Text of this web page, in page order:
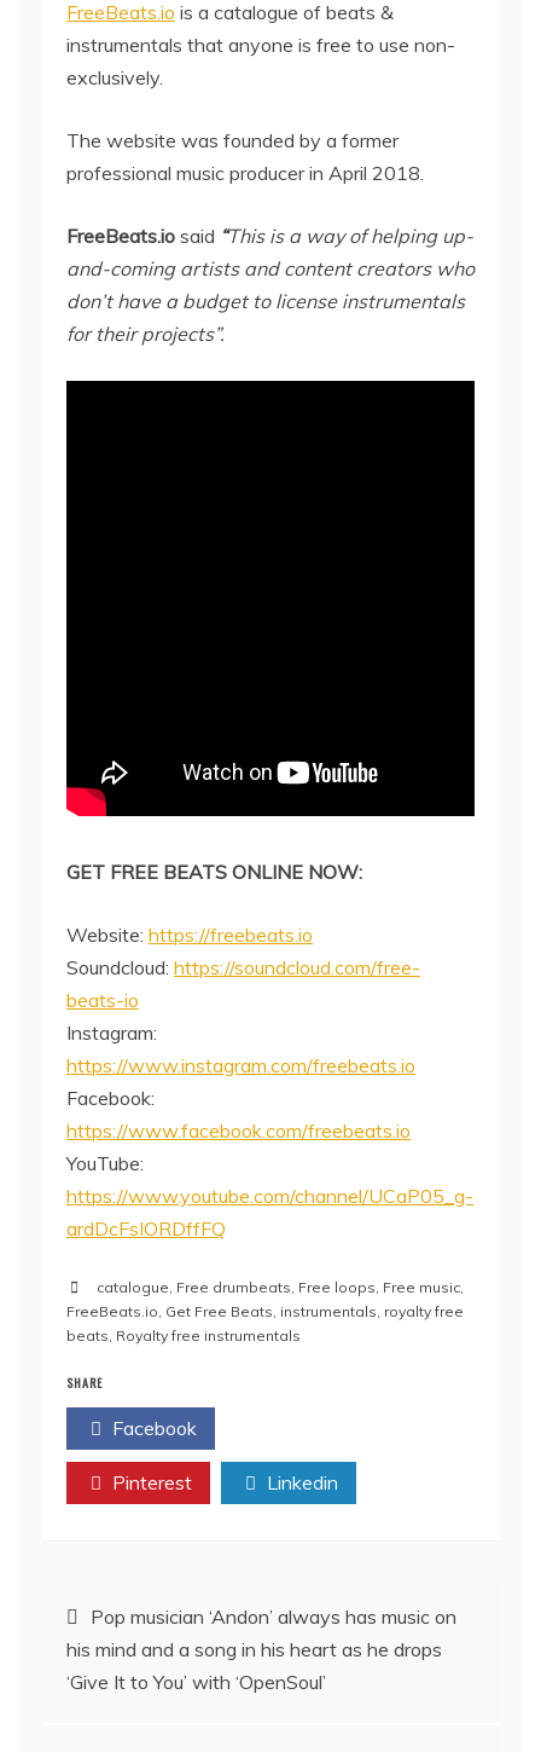
FreeBeats.io is a catalogue of beats &
instrumentals that anyone is free to use non-
exclusively.
The website was founded by a former
professional music producer in April 2018.
FreeBeats.io said “This is a way of helping up-
and-coming artists and content creators who
don’t have a budget to license instrumentals
for their projects”.
GET FREE BEATS ONLINE NOW:
Website: https://freebeats.io
Soundcloud: https://soundcloud.com/free-
beats-io
Instagram:
https://www.instagram.com/freebeats.io
Facebook:
https://www.facebook.com/freebeats.io
YouTube:
https://www.youtube.com/channel/UCaP05_g-
ardDcFsIORDffFQ
catalogue, Free drumbeats, Free loops, Free music,
FreeBeats.io, Get Free Beats, instrumentals, royalty free
beats, Royalty free instrumentals
SHARE
Facebook
Pinterest Linkedin
Post
navigation
Pop musician ‘Andon’ always has music on
his mind and a song in his heart as he drops
‘Give It to You’ with ‘OpenSoul’